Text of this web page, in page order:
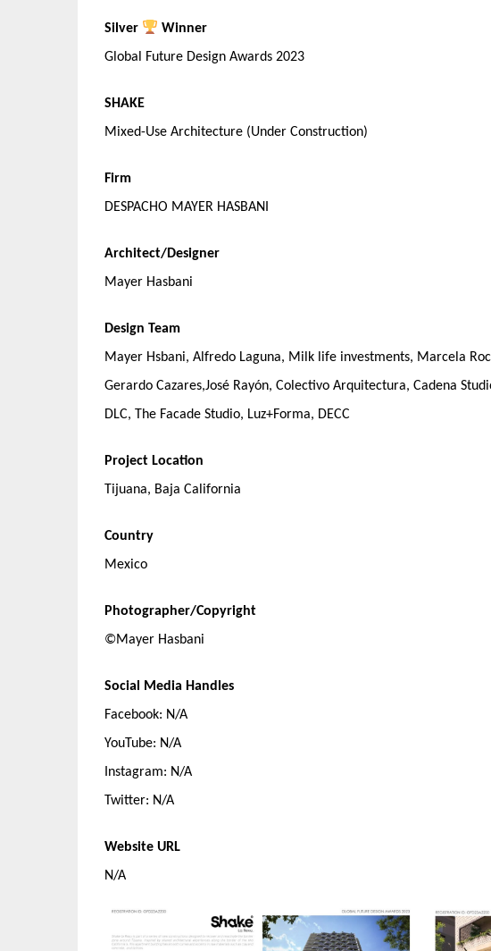
Silver
Winner
Global Future Design Awards 2023
SHAKE
Mixed-Use Architecture (Under Construction)
Firm
DESPACHO MAYER HASBANI
Architect/Designer
Mayer Hasbani
Design Team
Mayer Hsbani, Alfredo Laguna, Milk life investments, Marcela
Gerardo Cazares,José Rayón, Colectivo Arquitectura, Cadena
DLC, The Facade Studio, Luz+Forma, DECC
Project Location
Tijuana, Baja California
Country
Mexico
Photographer/Copyright
©Mayer Hasbani
Social Media Handles
Facebook: N/A
YouTube: N/A
Instagram: N/A
Twitter: N/A
Website URL
N/A